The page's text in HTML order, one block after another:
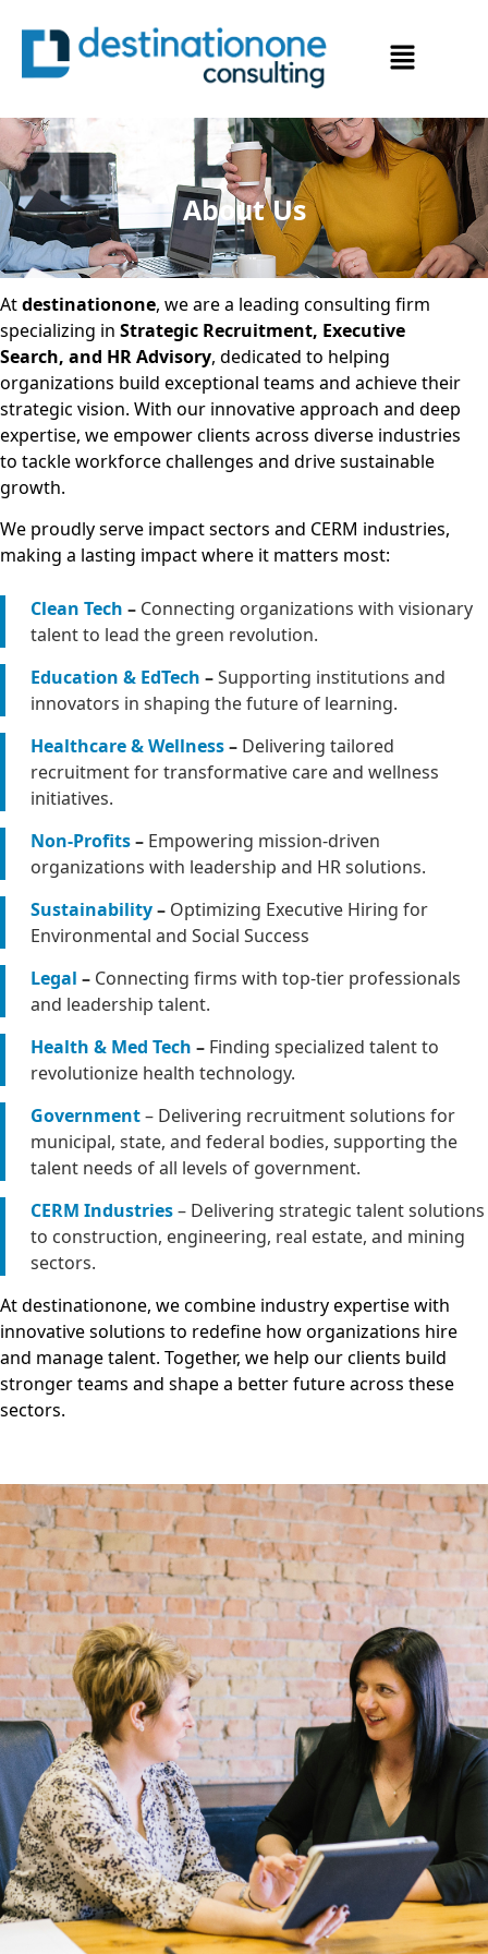
About Us
Atdestinationone, we are a leading consulting firm
specializing in Strategic Recruitment, Executive
Search, and HR Advisory, dedicated to helping
organizations build exceptional teams and achieve their
strategic vision. With our innovative approach and deep
expertise, we empower clients across diverse industries
to tackle workforce challenges and drive sustainable
growth.
We proudly serve impact sectors and CERM industries,
making a lasting impact where it matters most:
Clean Tech – Connecting organizations with visionary
talent to lead the green revolution.
Education & EdTech –Supporting institutions and
innovators in shaping the future of learning.
Healthcare & Wellness– Delivering tailored
recruitment for transformative care and wellness
initiatives.
Non-Profits– Empowering mission-driven
organizations with leadership and HR solutions.
Sustainability– Optimizing Executive Hiring for
Environmental and Social Success
Legal – Connecting firms with top-tier professionals
and leadership talent.
Health & Med Tech – Finding specialized talent to
revolutionize health technology.
Government– Delivering recruitment solutions for
municipal, state, and federal bodies, supporting the
talent needs of all levels of government.
CERM Industries– Delivering strategic talent solutions
to construction, engineering, real estate, and mining
sectors.
At destinationone, we combine industry expertise with
innovative solutions to redefine how organizations hire
and manage talent. Together, we help our clients build
stronger teams and shape a better future across these
sectors.